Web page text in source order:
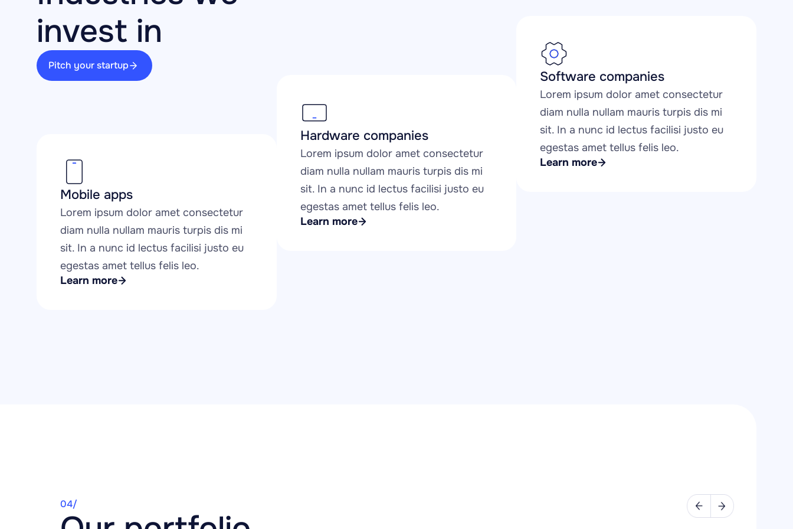
invest in
Pitch your startup
Mobile apps
Lorem ipsum dolor amet consectetur
diam nulla nullam mauris turpis dis mi
sit. In a nunc id lectus facilisi justo eu
egestas amet tellus felis leo.
Learn more
Hardware companies
Lorem ipsum dolor amet consectetur
diam nulla nullam mauris turpis dis mi
sit. In a nunc id lectus facilisi justo eu
egestas amet tellus felis leo.
Learn more
Software companies
Lorem ipsum dolor amet consectetur
diam nulla nullam mauris turpis dis mi
sit. In a nunc id lectus facilisi justo eu
egestas amet tellus felis leo.
Learn more
04/